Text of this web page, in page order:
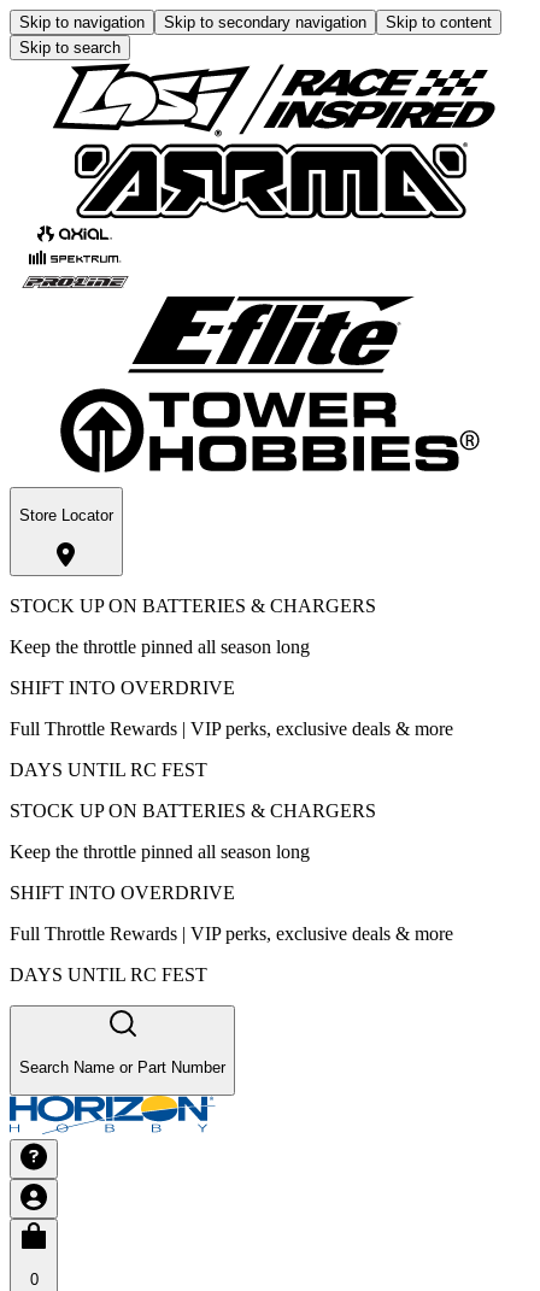
Skip to navigation Skip to secondary navigation
Skip to content
Skip to search
Store Locator
STOCK UP ON BATTERIES & CHARGERS
Keep the throttle pinned all season long
SHIFT INTO OVERDRIVE
Full Throttle Rewards | VIP perks, exclusive deals & more
DAYS UNTIL RC FEST
STOCK UP ON BATTERIES & CHARGERS
Keep the throttle pinned all season long
SHIFT INTO OVERDRIVE
Full Throttle Rewards | VIP perks, exclusive deals & more
DAYS UNTIL RC FEST
Search Name or Part Number
0